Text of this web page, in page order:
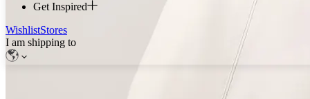
Get Inspired
WishlistStores
I am shipping to